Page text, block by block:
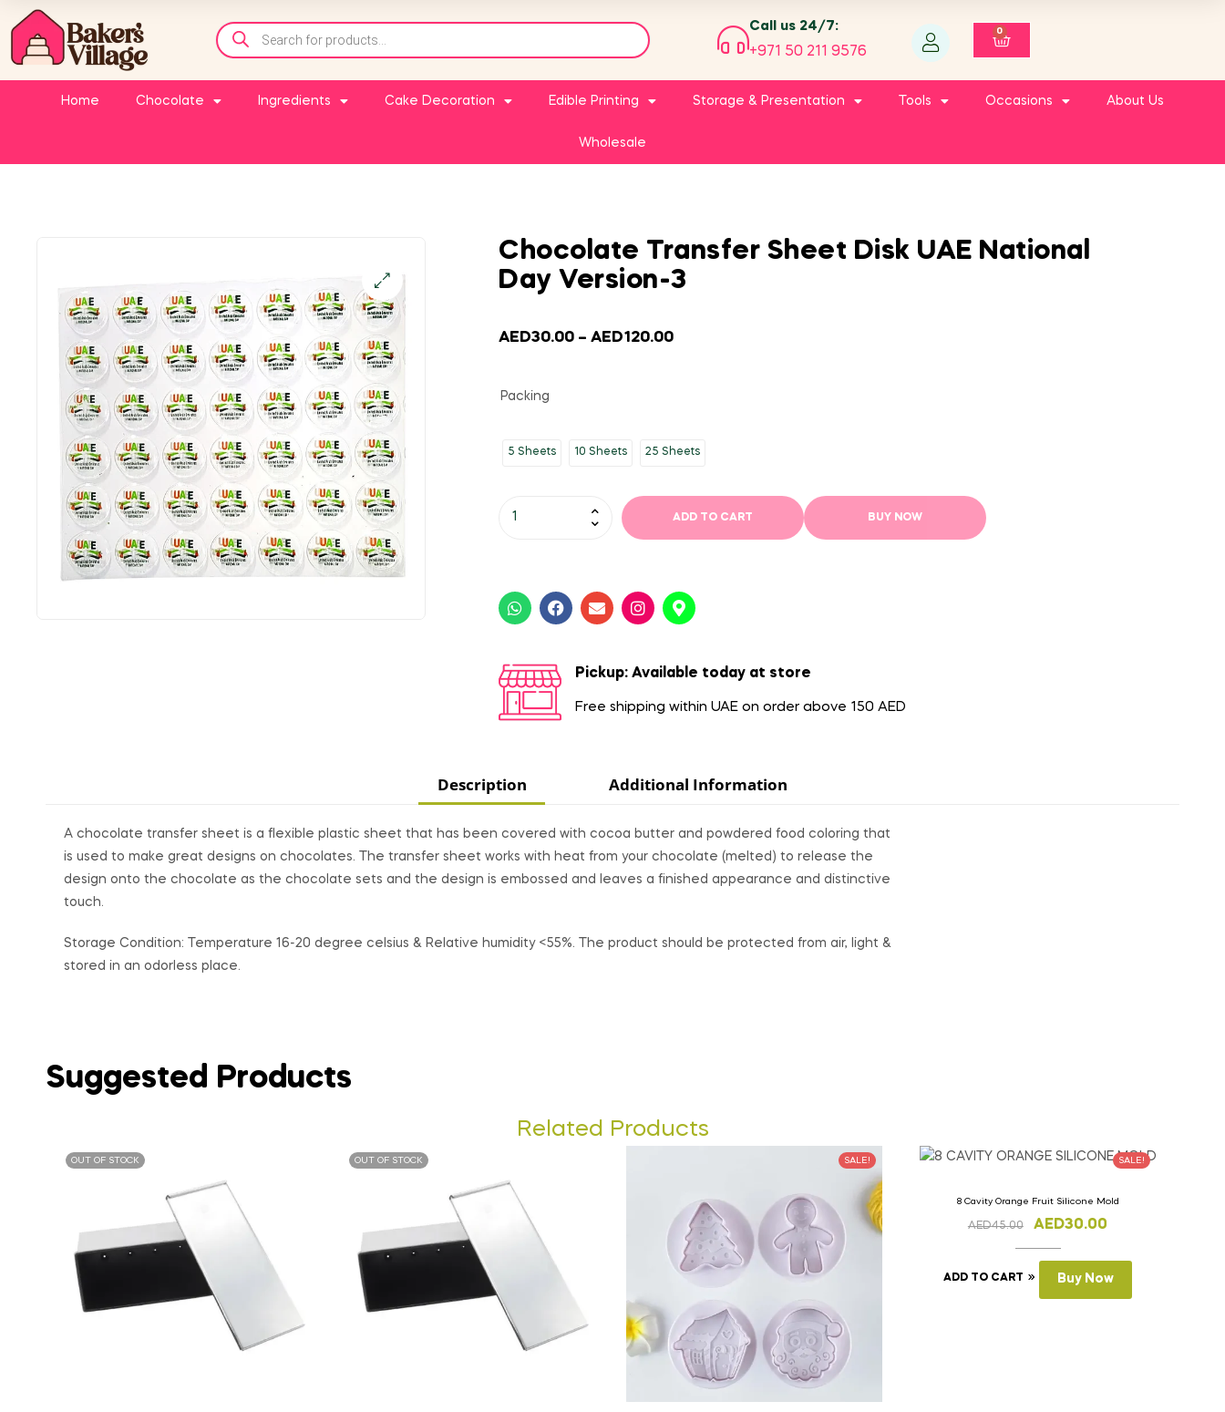
Call us 24/7:
+971 50 211 9576
0
Home Chocolate Ingredients Cake Decoration Edible Printing Storage & Presentation Tools Occasions About Us
Wholesale
Chocolate Transfer Sheet Disk UAE National
Day Version-3
AED30.00 – AED120.00
Packing
5 Sheets 10 Sheets 25 Sheets
ADD TO CART BUY NOW
Pickup: Available today at store
Free shipping within UAE on order above 150 AED
Description Additional Information
A chocolate transfer sheet is a flexible plastic sheet that has been covered with cocoa butter and powdered food coloring that
is used to make great designs on chocolates. The transfer sheet works with heat from your chocolate (melted) to release the
design onto the chocolate as the chocolate sets and the design is embossed and leaves a finished appearance and distinctive
touch.
Storage Condition: Temperature 16-20 degree celsius & Relative humidity <55%. The product should be protected from air, light &
stored in an odorless place.
Suggested Products
Related Products
OUT OF STOCK OUT OF STOCK SALE! SALE!
8 Cavity Orange Fruit Silicone Mold
AED45.00 AED30.00
ADD TO CART Buy Now